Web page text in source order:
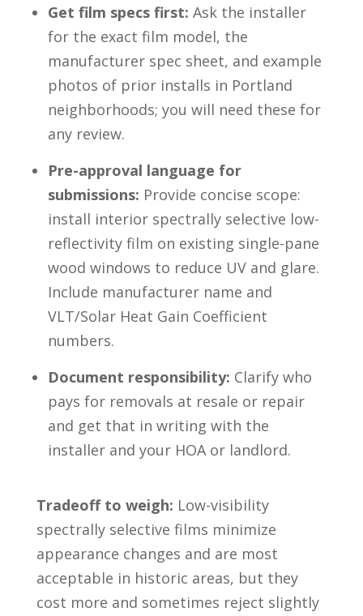
Get film specs first: Ask the installer
for the exact film model, the
manufacturer spec sheet, and example
photos of prior installs in Portland
neighborhoods; you will need these for
any review.
Pre-approval language for
submissions: Provide concise scope:
install interior spectrally selective low-
reflectivity film on existing single-pane
wood windows to reduce UV and glare.
Include manufacturer name and
VLT/Solar Heat Gain Coefficient
numbers.
Document responsibility: Clarify who
pays for removals at resale or repair
and get that in writing with the
installer and your HOA or landlord.
Tradeoff to weigh: Low-visibility
spectrally selective films minimize
appearance changes and are most
acceptable in historic areas, but they
cost more and sometimes reject slightly